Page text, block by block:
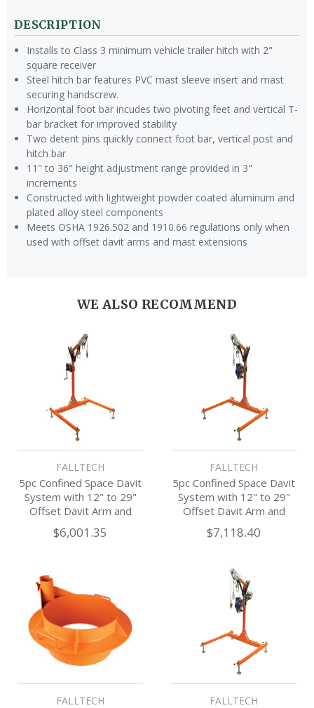
DESCRIPTION
Installs to Class 3 minimum vehicle trailer hitch with 2"
square receiver
Steel hitch bar features PVC mast sleeve insert and mast
securing handscrew.
Horizontal foot bar incudes two pivoting feet and vertical T-
bar bracket for improved stability
Two detent pins quickly connect foot bar, vertical post and
hitch bar
11" to 36" height adjustment range provided in 3"
increments
Constructed with lightweight powder coated aluminum and
plated alloy steel components
Meets OSHA 1926.502 and 1910.66 regulations only when
used with offset davit arms and mast extensions
WE ALSO RECOMMEND
FALLTECH
5pc Confined Space Davit
System with 12" to 29"
Offset Davit Arm and
$6,001.35
FALLTECH
5pc Confined Space Davit
System with 12" to 29"
Offset Davit Arm and
$7,118.40
FALLTECH FALLTECH